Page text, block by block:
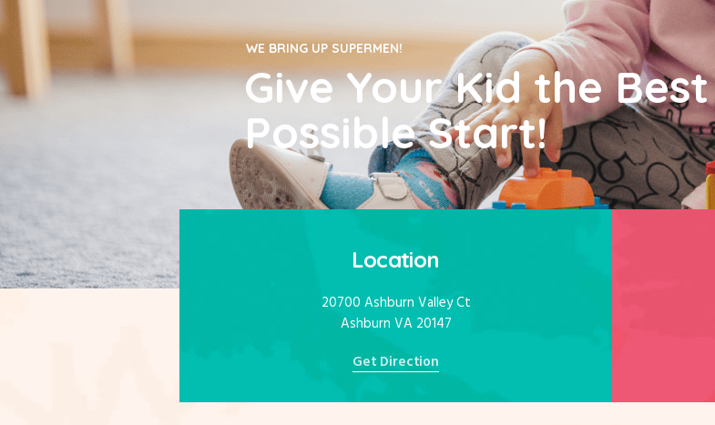
WE BRING UP SUPERMEN!
Give Your Kid the Best
Possible Start!
Location
20700 Ashburn Valley Ct
Ashburn VA 20147
Get Direction